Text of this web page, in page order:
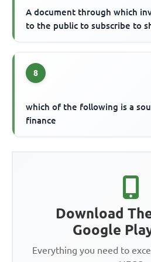
A document through which
to the public to subscribe to
8
which of the following is a
finance
Download
Google
Everything you need to